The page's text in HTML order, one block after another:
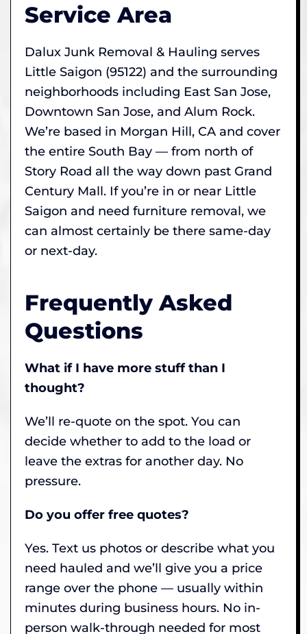
Service Area
Dalux Junk Removal & Hauling serves
Little Saigon (95122) and the surrounding
neighborhoods including East San Jose,
Downtown San Jose, and Alum Rock.
We’re based in Morgan Hill, CA and cover
the entire South Bay — from north of
Story Road all the way down past Grand
Century Mall. If you’re in or near Little
Saigon and need furniture removal, we
can almost certainly be there same-day
or next-day.
Frequently Asked
Questions
What if I have more stuff than I
thought?
We’ll re-quote on the spot. You can
decide whether to add to the load or
leave the extras for another day. No
pressure.
Do you offer free quotes?
Yes. Text us photos or describe what you
need hauled and we’ll give you a price
range over the phone — usually within
minutes during business hours. No in-
person walk-through needed for most